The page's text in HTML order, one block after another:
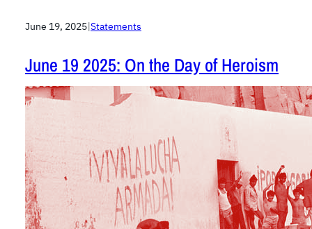
June 19, 2025 Statements
June 19 2025: On the Day of Heroism